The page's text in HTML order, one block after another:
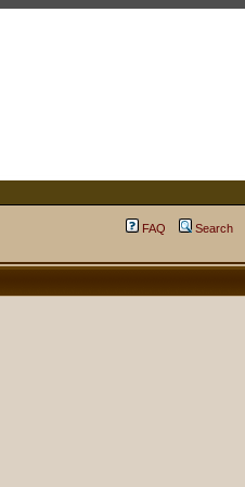
FAQ Search